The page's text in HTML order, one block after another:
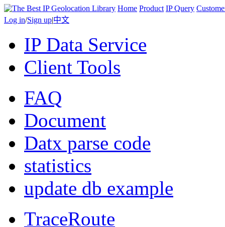
Home Product IP Query
Log in/Sign up|中文
IP Data Service
Client Tools
FAQ
Document
Datx parse code
statistics
update db example
TraceRoute